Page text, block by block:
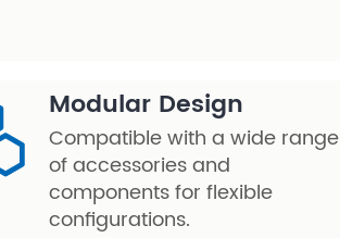
Modular Design
Compatible with a wide range
of accessories and
components for flexible
configurations.